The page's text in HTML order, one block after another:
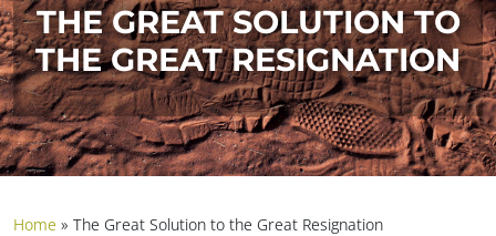
THE GREAT SOLUTION TO
THE GREAT RESIGNATION
Home » The Great Solution to the Great Resignation